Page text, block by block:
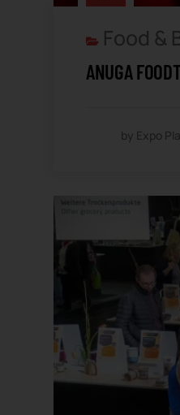
Food &
ANUGA
by Expo